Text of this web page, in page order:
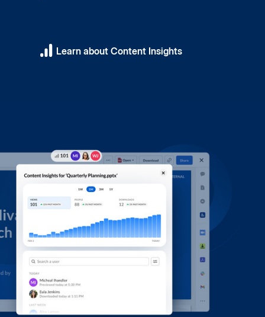
Learn about Content Insights